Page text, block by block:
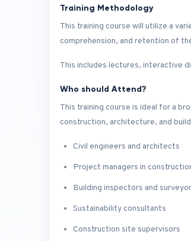
Training Methodology
This training course will utilize a
comprehension, and retention of
This includes lectures, interactive
Who should Attend?
This training course is ideal for a
construction, architecture, and
Civil engineers and architects
Project managers in
Building inspectors and
Sustainability consultants
Construction site supervisors